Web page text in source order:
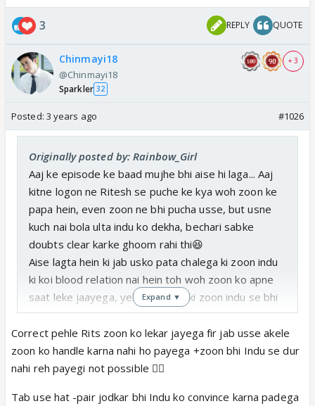
3 REPLY QUOTE
Chinmayi18
@Chinmayi18
Sparkler 32
+ 3
Posted: 3 years ago #1026
Originally posted by: Rainbow_Girl
Aaj ke episode ke baad mujhe bhi aise hi laga... Aaj
kitne logon ne Ritesh se puche ke kya woh zoon ke
papa hein, even zoon ne bhi pucha usse, but usne
kuch nai bola ulta indu ko dekha, bechari sabke
doubts clear karke ghoom rahi thi😆
Aise lagta hein ki jab usko pata chalega ki zoon indu
ki koi blood relation nai hein toh woh zoon ko apne
saat leke jaayega, yeh acha hein ki zoon indu se bhi
utni hi, (ya usse zyada) attached hain toh Ritesh ko
indu ko bhi uske ghar le jaana padega😆
Expand ▼
Correct pehle Rits zoon ko lekar jayega fir jab usse akele
zoon ko handle karna nahi ho payega +zoon bhi Indu se dur
nahi reh payegi not possible 👍🏼
Tab use hat -pair jodkar bhi Indu ko convince karna padega